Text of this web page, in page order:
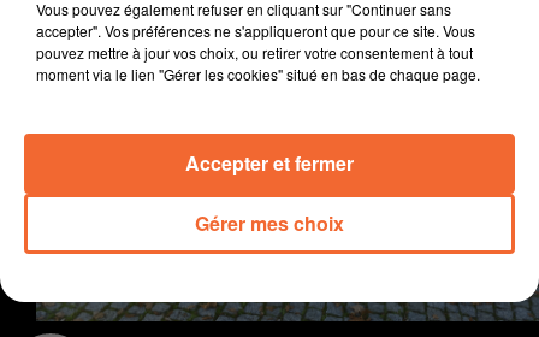
Vous pouvez également refuser en cliquant sur "Continuer sans
accepter". Vos préférences ne s'appliqueront que pour ce site. Vous
pouvez mettre à jour vos choix, ou retirer votre consentement à tout
moment via le lien "Gérer les cookies" situé en bas de chaque page.
Gérer mes choix
Accepter et fermer